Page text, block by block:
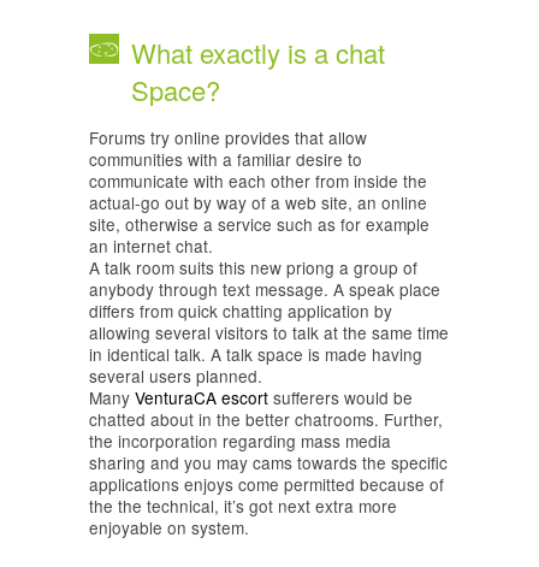
What exactly is a chat
Space?
Forums try online provides that allow
communities with a familiar desire to
communicate with each other from inside the
actual-go out by way of a web site, an online
site, otherwise a service such as for example
an internet chat.
A talk room suits this new priong a group of
anybody through text message. A speak place
differs from quick chatting application by
allowing several visitors to talk at the same time
in identical talk. A talk space is made having
several users planned.
Many VenturaCA escort sufferers would be
chatted about in the better chatrooms. Further,
the incorporation regarding mass media
sharing and you may cams towards the specific
applications enjoys come permitted because of
the the technical, it’s got next extra more
enjoyable on system.